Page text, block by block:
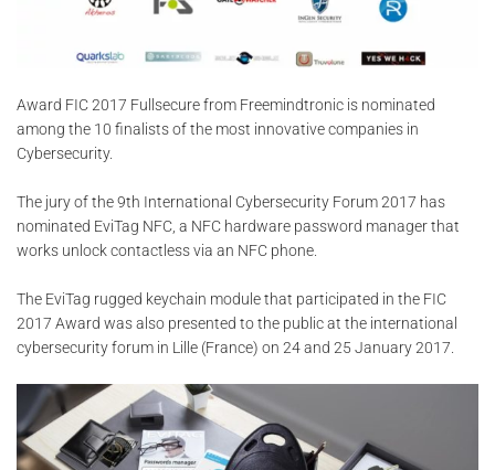
Award FIC 2017 Fullsecure from Freemindtronic is nominated
among the 10 finalists of the most innovative companies in
Cybersecurity.
The jury of the 9th International Cybersecurity Forum 2017 has
nominated EviTag NFC, a NFC hardware password manager that
works unlock contactless via an NFC phone.
The EviTag rugged keychain module that participated in the FIC
2017 Award was also presented to the public at the international
cybersecurity forum in Lille (France) on 24 and 25 January 2017.